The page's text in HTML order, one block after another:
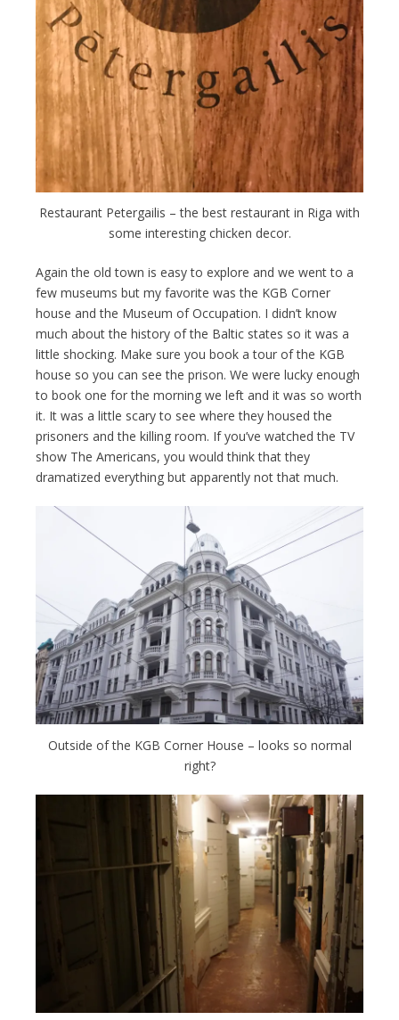
Restaurant Petergailis – the best restaurant in Riga with
some interesting chicken decor.
Again the old town is easy to explore and we went to a
few museums but my favorite was the KGB Corner
house and the Museum of Occupation. I didn’t know
much about the history of the Baltic states so it was a
little shocking. Make sure you book a tour of the KGB
house so you can see the prison. We were lucky enough
to book one for the morning we left and it was so worth
it. It was a little scary to see where they housed the
prisoners and the killing room. If you’ve watched the TV
show The Americans, you would think that they
dramatized everything but apparently not that much.
Outside of the KGB Corner House – looks so normal
right?